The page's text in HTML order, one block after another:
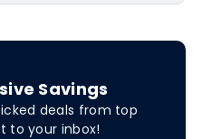
Savings
deals from top
to your inbox!